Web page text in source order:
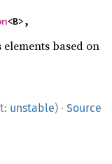
<B>,
based on
unstable) · Source